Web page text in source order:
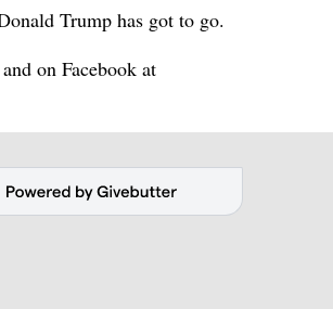
Trump has got to go.
on Facebook at